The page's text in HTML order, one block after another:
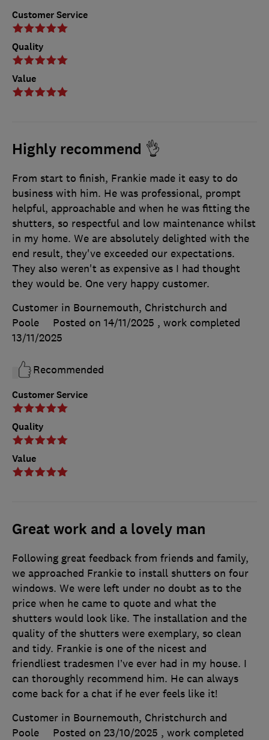
Customer Service
Quality
Value
Highly recommend 👌
Customer Service
Quality
Value
From start to finish, Frankie made it easy to do
business with him. He was professional, prompt
helpful, approachable and when he was fitting the
shutters, so respectful and low maintenance whilst
in my home. We are absolutely delighted with the
end result, they've exceeded our expectations.
They also weren't as expensive as I had thought
they would be. One very happy customer.
Customer in Bournemouth, Christchurch and
Poole
Posted on 14/11/2025 , work completed
13/11/2025
Recommended
Great work and a lovely man
Following great feedback from friends and family,
we approached Frankie to install shutters on four
windows. We were left under no doubt as to the
price when he came to quote and what the
shutters would look like. The installation and the
quality of the shutters were exemplary, so clean
and tidy. Frankie is one of the nicest and
friendliest tradesmen I’ve ever had in my house. I
can thoroughly recommend him. He can always
come back for a chat if he ever feels like it!
Customer in Bournemouth, Christchurch and
Poole
Posted on 23/10/2025 , work completed